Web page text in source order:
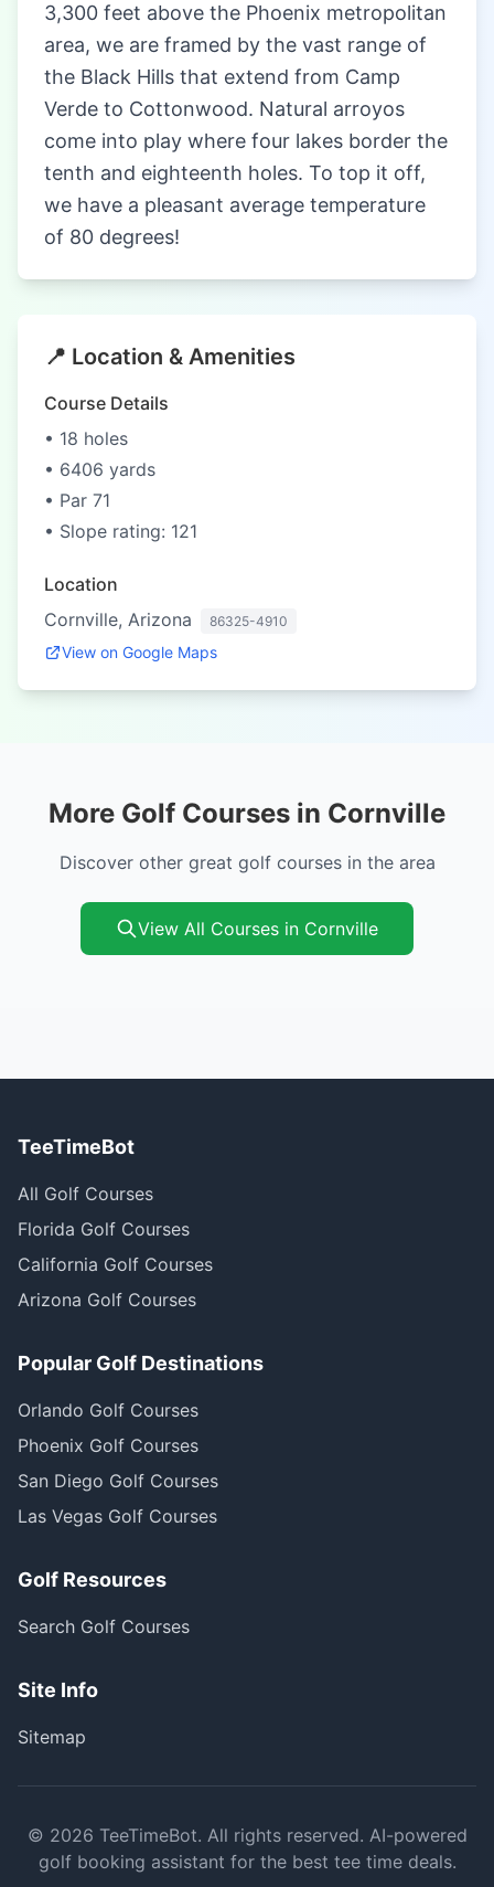
3,300 feet above the Phoenix metropolitan
area, we are framed by the vast range of
the Black Hills that extend from Camp
Verde to Cottonwood. Natural arroyos
come into play where four lakes border the
tenth and eighteenth holes. To top it off,
we have a pleasant average temperature
of 80 degrees!
📍 Location & Amenities
Course Details
• 18 holes
• 6406 yards
• Par 71
• Slope rating: 121
Location
Cornville, Arizona
86325-4910
View on Google Maps
More Golf Courses in Cornville
Discover other great golf courses in the area
View All Courses in Cornville
TeeTimeBot
All Golf Courses
Florida Golf Courses
California Golf Courses
Arizona Golf Courses
Popular Golf Destinations
Orlando Golf Courses
Phoenix Golf Courses
San Diego Golf Courses
Las Vegas Golf Courses
Golf Resources
Search Golf Courses
Site Info
Sitemap
© 2026 TeeTimeBot. All rights reserved. AI-powered
golf booking assistant for the best tee time deals.